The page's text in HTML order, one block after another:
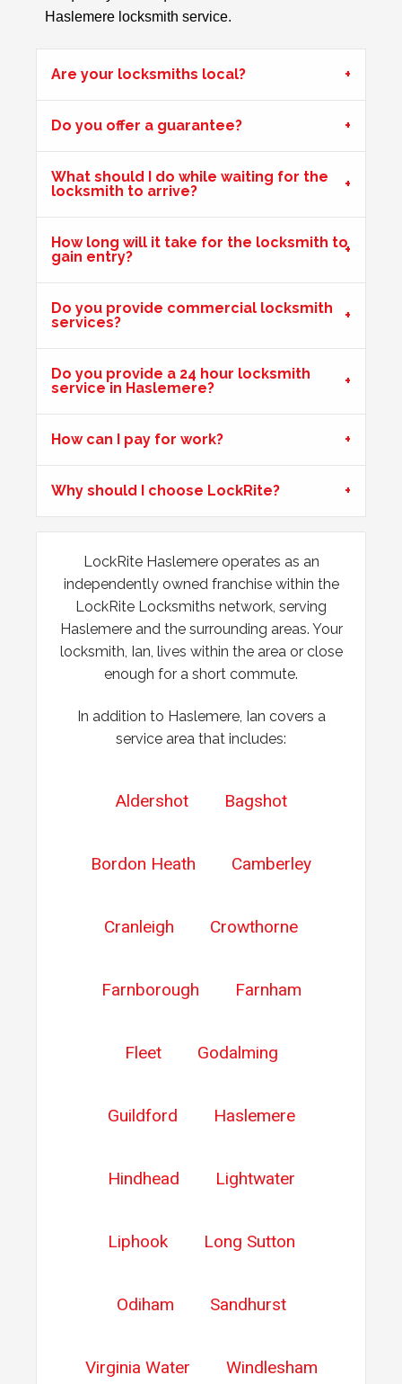
Wooden door swelling and shrinking with weather.
Front Door Needs Tightening
Front door needs tightening as the bad weather conditions
have made it become loose. The doors occasionally swing.
2 Lock Issues
have seized up because of weather.
Garage Door
Wooden Door Expanded
Haslemere locksmith service.
Are your locksmiths local?
Do you offer a guarantee?
What should I do while waiting for the
locksmith to arrive?
How long will it take for the locksmith to
gain entry?
Do you provide commercial locksmith
services?
Do you provide a 24 hour locksmith
service in Haslemere?
How can I pay for work?
Why should I choose LockRite?
LockRite Haslemere operates as an
independently owned franchise within the
LockRite Locksmiths network, serving
Haslemere and the surrounding areas. Your
locksmith, Ian, lives within the area or close
enough for a short commute.
In addition to Haslemere, Ian covers a
service area that includes:
Aldershot Bagshot
Bordon Heath Camberley
Cranleigh Crowthorne
Farnborough Farnham
Fleet Godalming
Guildford Haslemere
Hindhead Lightwater
Liphook Long Sutton
Odiham Sandhurst
Virginia Water Windlesham